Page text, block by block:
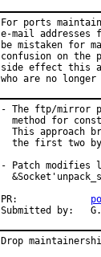
For ports
e-mail addresses
be mistaken for
confusion on the
side effect this
who are no
- The ftp/mirror
method for
This approach
the first two
- Patch modifies
PR:
Submitted by:   G.
Drop